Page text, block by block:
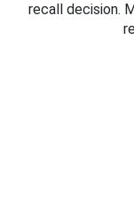
recall decision.